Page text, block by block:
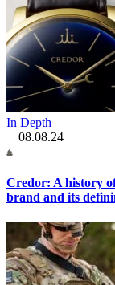
In Depth
08.08.24
Credor: A history
brand and its